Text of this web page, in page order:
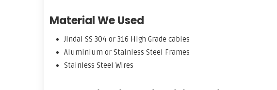
Material We Used
Jindal SS 304 or 316 High Grade cables
Aluminium or Stainless Steel Frames
Stainless Steel Wires